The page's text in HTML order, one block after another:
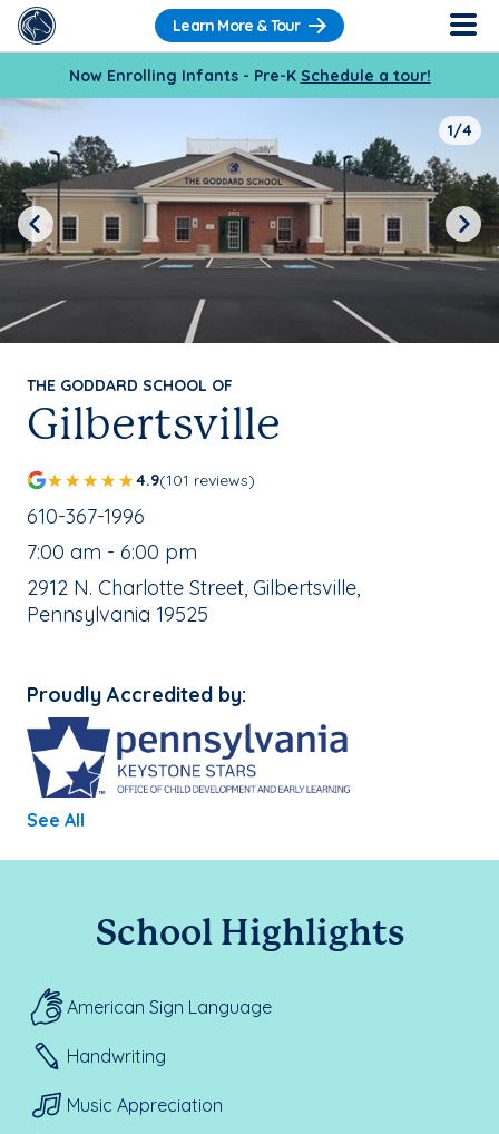
Learn More & Tour
Now Enrolling Infants - Pre-K Schedule a tour!
THE GODDARD SCHOOL OF
Gilbertsville
4.9(101 reviews)
School Phone Number:
610-367-1996
, School Hours:
7:00 am - 6:00 pm
School Address:
2912 N. Charlotte Street, Gilbertsville,
Pennsylvania 19525
Proudly Accredited by:
See All
1/4
Previous Next
School Highlights
American Sign Language
Handwriting
Music Appreciation